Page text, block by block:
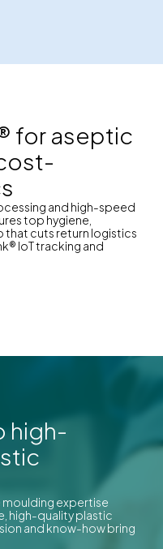
for aseptic
and high-speed
top hygiene,
that cuts return logistics
IoT tracking and
high-
moulding expertise
high-quality plastic
and know-how bring